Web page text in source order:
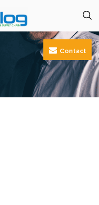
Contact